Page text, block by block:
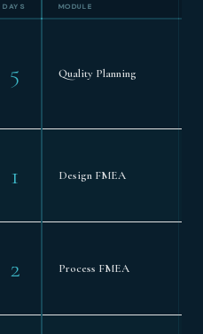
DAYS MODULE
5 Quality Planning
1 Design FMEA
2 Process FMEA